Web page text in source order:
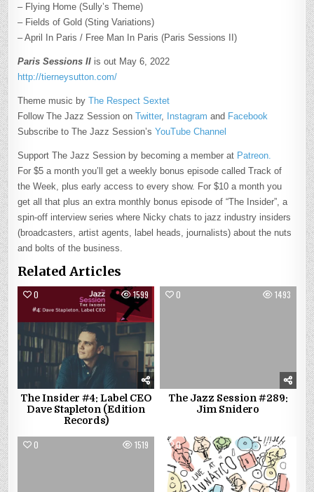
– Flying Home (Sully’s Theme)
– Fields of Gold (Sting Variations)
– April In Paris / Free Man In Paris (Paris Sessions II)
Paris Sessions II is out May 6, 2022
http://tierneysutton.com/
Theme music byThe Respect Sextet
Follow The Jazz Session onTwitter, Instagram and Facebook
Subscribe to The Jazz Session’s YouTube Channel
Support The Jazz Session by becoming a member at Patreon.
For $5 a month you’ll get a weekly bonus episode called Track of
the Week, plus early access to every show. For $10 a month you
get all that plus an extra monthly bonus episode of “The Insider”, a
spin-off interview series where Nicky chats to jazz industry insiders
(broadcasters, artist agents, label heads, journalists) about the nuts
and bolts of the business.
Related Articles
0 1599
The Insider #4: Label CEO
Dave Stapleton (Edition
Records)
0 1493
The Jazz Session #289:
Jim Snidero
0 1519 0 1421